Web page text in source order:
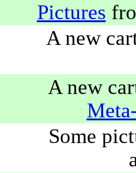
Pictures
A new
A new
Some